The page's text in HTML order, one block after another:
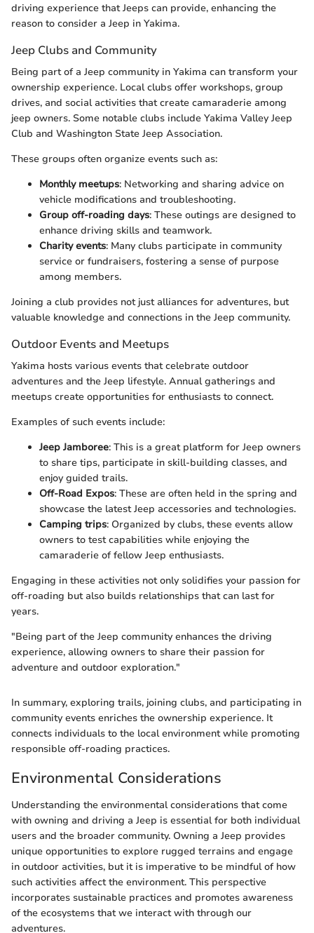
driving experience that Jeeps can provide, enhancing the
reason to consider a Jeep in Yakima.
Jeep Clubs and Community
Being part of a Jeep community in Yakima can transform your
ownership experience. Local clubs offer workshops, group
drives, and social activities that create camaraderie among
jeep owners. Some notable clubs include Yakima Valley Jeep
Club and Washington State Jeep Association.
These groups often organize events such as:
Monthly meetups: Networking and sharing advice on
vehicle modifications and troubleshooting.
Group off-roading days: These outings are designed to
enhance driving skills and teamwork.
Charity events: Many clubs participate in community
service or fundraisers, fostering a sense of purpose
among members.
Joining a club provides not just alliances for adventures, but
valuable knowledge and connections in the Jeep community.
Outdoor Events and Meetups
Yakima hosts various events that celebrate outdoor
adventures and the Jeep lifestyle. Annual gatherings and
meetups create opportunities for enthusiasts to connect.
Examples of such events include:
Jeep Jamboree: This is a great platform for Jeep owners
to share tips, participate in skill-building classes, and
enjoy guided trails.
Off-Road Expos: These are often held in the spring and
showcase the latest Jeep accessories and technologies.
Camping trips: Organized by clubs, these events allow
owners to test capabilities while enjoying the
camaraderie of fellow Jeep enthusiasts.
Engaging in these activities not only solidifies your passion for
off-roading but also builds relationships that can last for
years.
"Being part of the Jeep community enhances the driving
experience, allowing owners to share their passion for
adventure and outdoor exploration."
In summary, exploring trails, joining clubs, and participating in
community events enriches the ownership experience. It
connects individuals to the local environment while promoting
responsible off-roading practices.
Environmental Considerations
Understanding the environmental considerations that come
with owning and driving a Jeep is essential for both individual
users and the broader community. Owning a Jeep provides
unique opportunities to explore rugged terrains and engage
in outdoor activities, but it is imperative to be mindful of how
such activities affect the environment. This perspective
incorporates sustainable practices and promotes awareness
of the ecosystems that we interact with through our
adventures.